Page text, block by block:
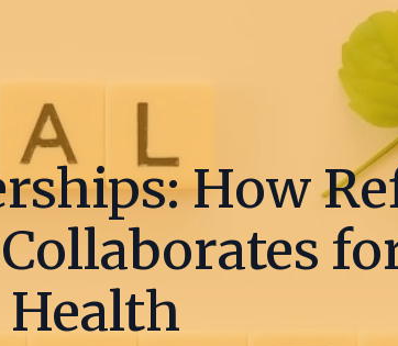
How
Health